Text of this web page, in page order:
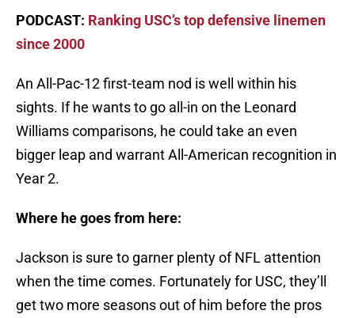
PODCAST: Ranking USC’s top defensive linemen
since 2000
An All-Pac-12 first-team nod is well within his
sights. If he wants to go all-in on the Leonard
Williams comparisons, he could take an even
bigger leap and warrant All-American recognition in
Year 2.
Where he goes from here:
Jackson is sure to garner plenty of NFL attention
when the time comes. Fortunately for USC, they’ll
get two more seasons out of him before the pros